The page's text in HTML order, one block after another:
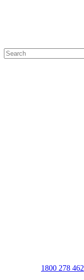
Search
for:
1800 278 462